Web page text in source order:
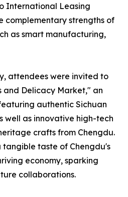
International Leasing
complementary strengths of
as smart manufacturing,
attendees were invited to
and Delicacy Market," an
authentic Sichuan
well as innovative high-tech
crafts from Chengdu.
taste of Chengdu's
economy, sparking
collaborations.